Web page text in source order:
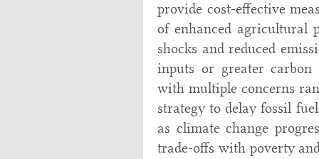
provide cost-effective
of enhanced agricultural
shocks and reduced
inputs or greater carbon
with multiple concerns
strategy to delay fossil
as climate change
trade-offs with poverty